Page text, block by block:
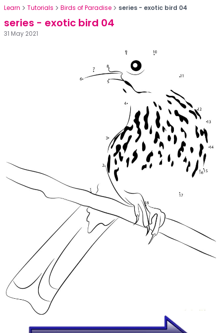
Learn Tutorials Birds of Paradise series - exotic bird 04
series - exotic bird 04
31 May 2021